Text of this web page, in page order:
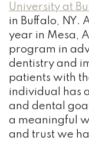
Dentist
Dental
Bridge
Dental
Crown
Family
University at
in Buffalo, NY.
year in Mesa,
program in
dentistry and
patients with
individual has
and dental
a meaningful
and trust we